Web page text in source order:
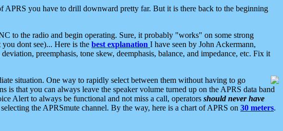
APRS you have to drill downward pretty far. But it is there back to the beginning
to the radio and begin operating. Sure, it probably "works" on some strong
dont see)... Here is the best explanation I have seen by John Ackermann,
preemphasis, tone skew, deemphasis, balance, and impedance, etc. Fix it
situation. One way to rapidly select between them without having to go
is that you can always leave the speaker volume turned up on the APRS data band
Alert to always be functional and not miss a call, operators should never have
the APRSmute channel. By the way, here is a chart of APRS on 30 meters.